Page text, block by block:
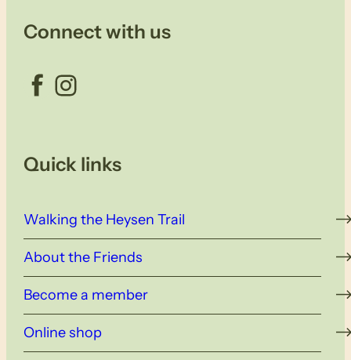
Connect with us
Facebook Instagram
Quick links
Walking the Heysen Trail
About the Friends
Become a member
Online shop